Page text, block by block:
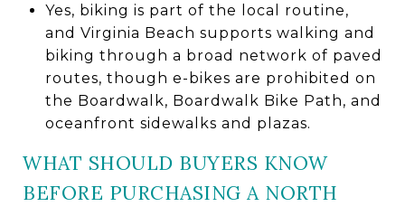
Yes, biking is part of the local routine,
and Virginia Beach supports walking and
biking through a broad network of paved
routes, though e-bikes are prohibited on
the Boardwalk, Boardwalk Bike Path, and
oceanfront sidewalks and plazas.
WHAT SHOULD BUYERS KNOW
BEFORE PURCHASING A NORTH